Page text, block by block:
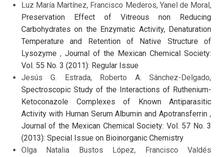
Luz María Martínez, Francisco Mederos, Yanel de Moral,
Preservation Effect of Vitreous non Reducing
Carbohydrates on the Enzymatic Activity, Denaturation
Temperature and Retention of Native Structure of
Lysozyme , Journal of the Mexican Chemical Society:
Vol. 55 No. 3 (2011): Regular Issue
Jesús G. Estrada, Roberto A. Sánchez-Delgado,
Spectroscopic Study of the Interactions of Ruthenium-
Ketoconazole Complexes of Known Antiparasitic
Activity with Human Serum Albumin and Apotransferrin ,
Journal of the Mexican Chemical Society: Vol. 57 No. 3
(2013): Special Issue on Bioinorganic Chemistry
Olga Natalia Bustos López, Francisco Valdés